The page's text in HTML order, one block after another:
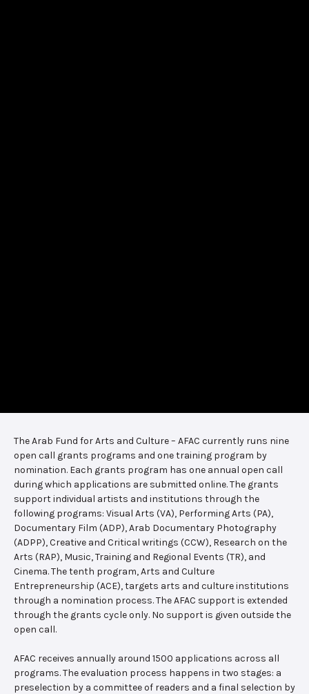
The Arab Fund for Arts and Culture – AFAC currently runs nine
open call grants programs and one training program by
nomination. Each grants program has one annual open call
during which applications are submitted online. The grants
support individual artists and institutions through the
following programs: Visual Arts (VA), Performing Arts (PA),
Documentary Film (ADP), Arab Documentary Photography
(ADPP), Creative and Critical writings (CCW), Research on the
Arts (RAP), Music, Training and Regional Events (TR), and
Cinema. The tenth program, Arts and Culture
Entrepreneurship (ACE), targets arts and culture institutions
through a nomination process. The AFAC support is extended
through the grants cycle only. No support is given outside the
open call.
AFAC receives annually around 1500 applications across all
programs. The evaluation process happens in two stages: a
preselection by a committee of readers and a final selection by